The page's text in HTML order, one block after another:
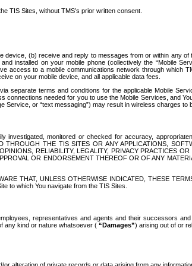
TIS Sites, without TMS’s prior written consent.
(b) receive and reply to messages from or within any
installed on your mobile phone (collectively the “Mobile
to a mobile communications network through which
on your mobile device, and all applicable data fees.
terms and conditions for the applicable Mobile
needed for you to use the Mobile Services, and
or “text messaging”) may result in wireless charges to
monitored or checked for accuracy,
THE TIS SITES OR ANY APPLICATIONS,
RELIABILITY, LEGALITY, PRIVACY PRACTICES
OR ENDORSEMENT THEREOF OR OF ANY
THAT, UNLESS OTHERWISE INDICATED, THESE
to which You navigate from the TIS Sites.
representatives and agents and their successors and
any kind or nature whatsoever ( “Damages”) arising out of or